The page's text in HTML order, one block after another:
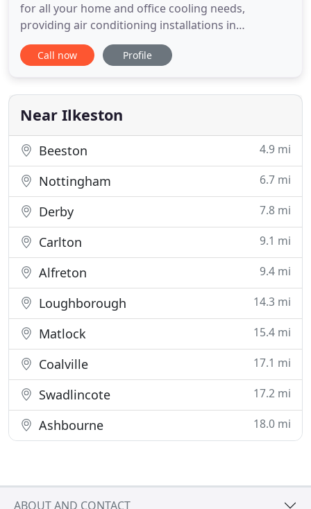
for all your home and office cooling needs,
providing air conditioning installations in
Nottingham, Derby, and Leicestershire. We also
supply top-quality air-conditioning equipment and
we carry out top-quality air-conditioning
installations in Nottingham
Call now Profile
Near Ilkeston
Beeston 4.9 mi
Nottingham 6.7 mi
Derby 7.8 mi
Carlton 9.1 mi
Alfreton 9.4 mi
Loughborough 14.3 mi
Matlock 15.4 mi
Coalville 17.1 mi
Swadlincote 17.2 mi
Ashbourne 18.0 mi
ABOUT AND CONTACT